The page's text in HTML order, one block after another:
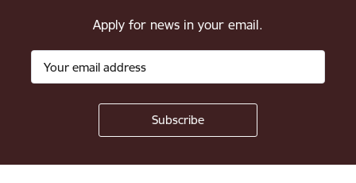
Apply for news in your email.